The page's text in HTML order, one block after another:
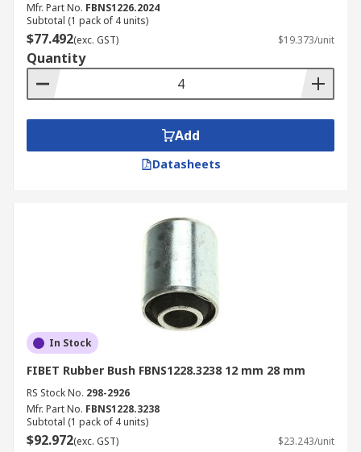
Mfr. Part No. FBNS1226.2024
Subtotal (1 pack of 4 units)
$77.492(exc. GST) $19.373/unit
Quantity
Add
Datasheets
In Stock
FIBET Rubber Bush FBNS1228.3238 12 mm 28 mm
RS Stock No. 298-2926
Mfr. Part No. FBNS1228.3238
Subtotal (1 pack of 4 units)
$92.972(exc. GST) $23.243/unit